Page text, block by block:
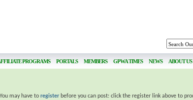
PROGRAMS PORTALS MEMBERS GPWA TIMES NEWS ABOUT US
may have to register before you can post: click the register link above to